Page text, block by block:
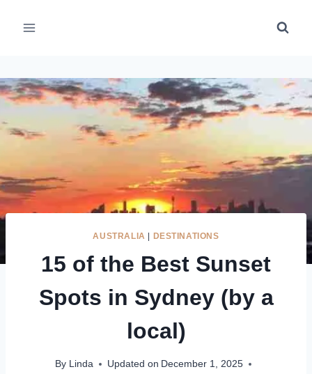
AUSTRALIA | DESTINATIONS
15 of the Best Sunset
Spots in Sydney (by a
local)
By Linda Updated on December 1, 2025